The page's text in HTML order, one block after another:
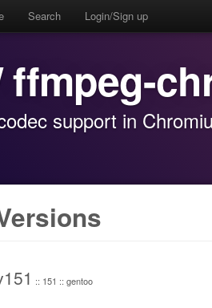
Search Login/Sign up
ffmpeg-
support in
:: 151 :: gentoo